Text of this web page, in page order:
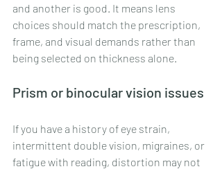
and another is good. It means lens
choices should match the prescription,
frame, and visual demands rather than
being selected on thickness alone.
Prism or binocular vision issues
If you have a history of eye strain,
intermittent double vision, migraines, or
fatigue with reading, distortion may not